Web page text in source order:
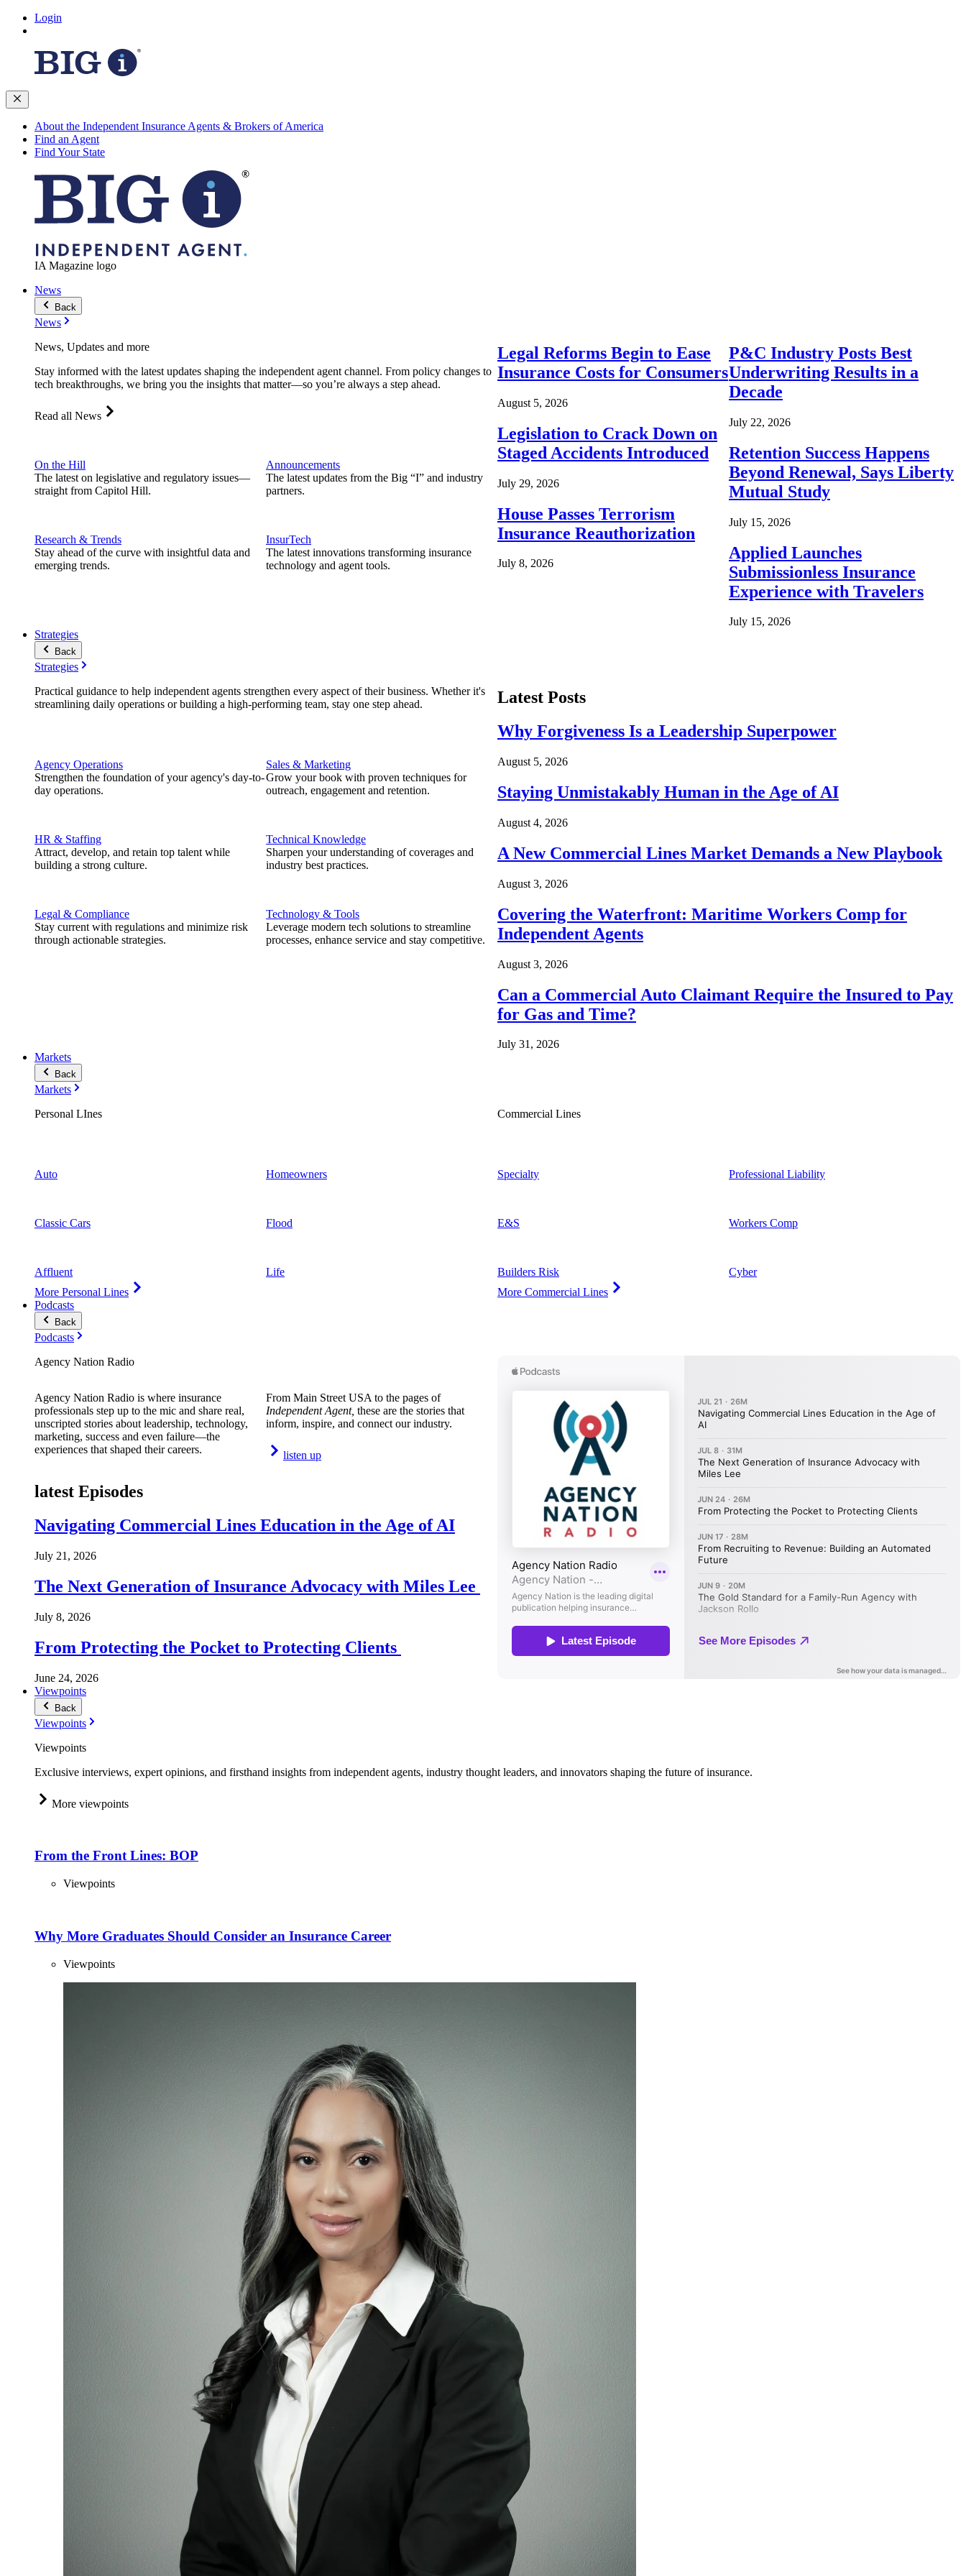
Login
About the Independent Insurance Agents & Brokers of America
Find an Agent
Find Your State
IA Magazine logo
News
Back
News
News, Updates and more
Stay informed with the latest updates shaping the independent agent channel. From policy changes to
tech breakthroughs, we bring you the insights that matter—so you’re always a step ahead.
Read all News
On the Hill
The latest on legislative and regulatory issues—
straight from Capitol Hill.
Research & Trends
Stay ahead of the curve with insightful data and
emerging trends.
Announcements
The latest updates from the Big “I” and industry
partners.
InsurTech
The latest innovations transforming insurance
technology and agent tools.
Legal Reforms Begin to Ease
Insurance Costs for Consumers
August 5, 2026
Legislation to Crack Down on
Staged Accidents Introduced
July 29, 2026
House Passes Terrorism
Insurance Reauthorization
July 8, 2026
P&C Industry Posts Best
Underwriting Results in a
Decade
July 22, 2026
Retention Success Happens
Beyond Renewal, Says Liberty
Mutual Study
July 15, 2026
Applied Launches
Submissionless Insurance
Experience with Travelers
July 15, 2026
Strategies
Back
Strategies
Practical guidance to help independent agents strengthen every aspect of their business. Whether it's
streamlining daily operations or building a high-performing team, stay one step ahead.
Agency Operations
Strengthen the foundation of your agency's day-to-
day operations.
HR & Staffing
Attract, develop, and retain top talent while
building a strong culture.
Legal & Compliance
Stay current with regulations and minimize risk
through actionable strategies.
Sales & Marketing
Grow your book with proven techniques for
outreach, engagement and retention.
Technical Knowledge
Sharpen your understanding of coverages and
industry best practices.
Technology & Tools
Leverage modern tech solutions to streamline
processes, enhance service and stay competitive.
Latest Posts
Why Forgiveness Is a Leadership Superpower
August 5, 2026
Staying Unmistakably Human in the Age of AI
August 4, 2026
A New Commercial Lines Market Demands a New Playbook
August 3, 2026
Covering the Waterfront: Maritime Workers Comp for
Independent Agents
August 3, 2026
Can a Commercial Auto Claimant Require the Insured to Pay
for Gas and Time?
July 31, 2026
Markets
Back
Markets
Personal LInes
Auto
Classic Cars
Affluent
More Personal Lines
Homeowners
Flood
Life
Commercial Lines
Specialty
E&S
Builders Risk
More Commercial Lines
Professional Liability
Workers Comp
Cyber
Podcasts
Back
Podcasts
Agency Nation Radio
Agency Nation Radio is where insurance
professionals step up to the mic and share real,
unscripted stories about leadership, technology,
marketing, success and even failure—the
experiences that shaped their careers.
From Main Street USA to the pages of
Independent Agent, these are the stories that
inform, inspire, and connect our industry.
listen up
latest Episodes
Navigating Commercial Lines Education in the Age of AI
July 21, 2026
The Next Generation of Insurance Advocacy with Miles Lee
July 8, 2026
From Protecting the Pocket to Protecting Clients
June 24, 2026
Viewpoints
Back
Viewpoints
Viewpoints
Exclusive interviews, expert opinions, and firsthand insights from independent agents, industry thought leaders, and innovators shaping the future of insurance.
More viewpoints
From the Front Lines: BOP
Viewpoints
Why More Graduates Should Consider an Insurance Career
Viewpoints